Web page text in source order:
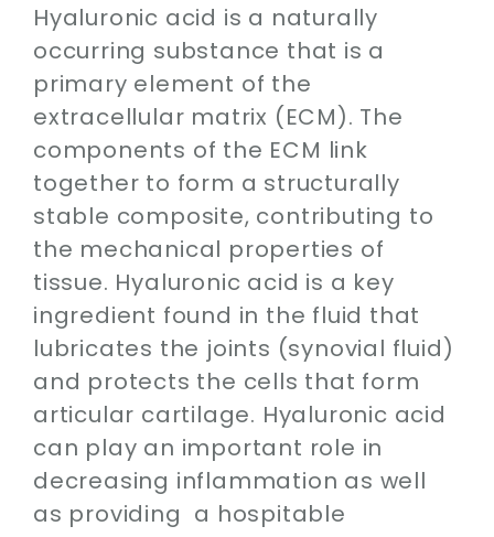
Hyaluronic acid is a naturally
occurring substance that is a
primary element of the
extracellular matrix (ECM). The
components of the ECM link
together to form a structurally
stable composite, contributing to
the mechanical properties of
tissue. Hyaluronic acid is a key
ingredient found in the fluid that
lubricates the joints (synovial fluid)
and protects the cells that form
articular cartilage. Hyaluronic acid
can play an important role in
decreasing inflammation as well
as providing a hospitable